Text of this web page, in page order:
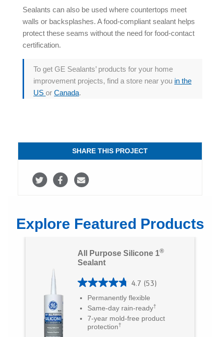
Sealants can also be used where countertops meet
walls or backsplashes. A food-compliant sealant helps
protect these seams without the need for food-contact
certification.
To get GE Sealants’ products for your home
improvement projects, find a store near you in the
US or Canada.
SHARE THIS PROJECT
S
r
T
w
i
S
r
F
c
S
r
v
a
E
m
Explore Featured Products
All Purpose Silicone 1®
Sealant
4.7 (53)
4
7
Permanently flexible
Same-day rain-ready†
7-year mold-free product
protection†